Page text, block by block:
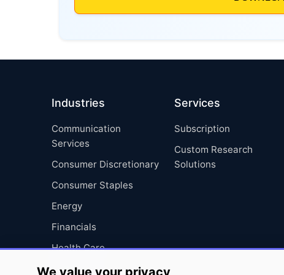
Industries
Communication
Services
Consumer Discretionary
Consumer Staples
Energy
Financials
Health Care
Industrials
Services
Subscription
Custom Research
Solutions
We value your privacy